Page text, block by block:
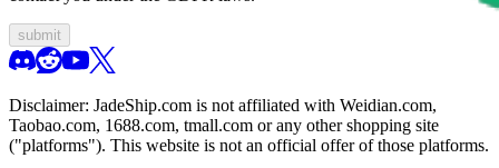
submit
Disclaimer: JadeShip.com is not affiliated with Weidian.com,
Taobao.com, 1688.com, tmall.com or any other shopping site
("platforms"). This website is not an official offer of those platforms.